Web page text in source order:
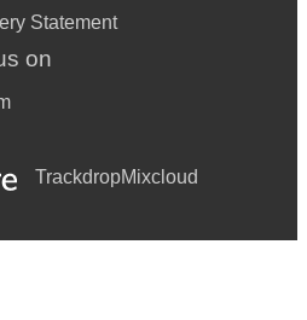
Statement
on
TrackdropMixcloud